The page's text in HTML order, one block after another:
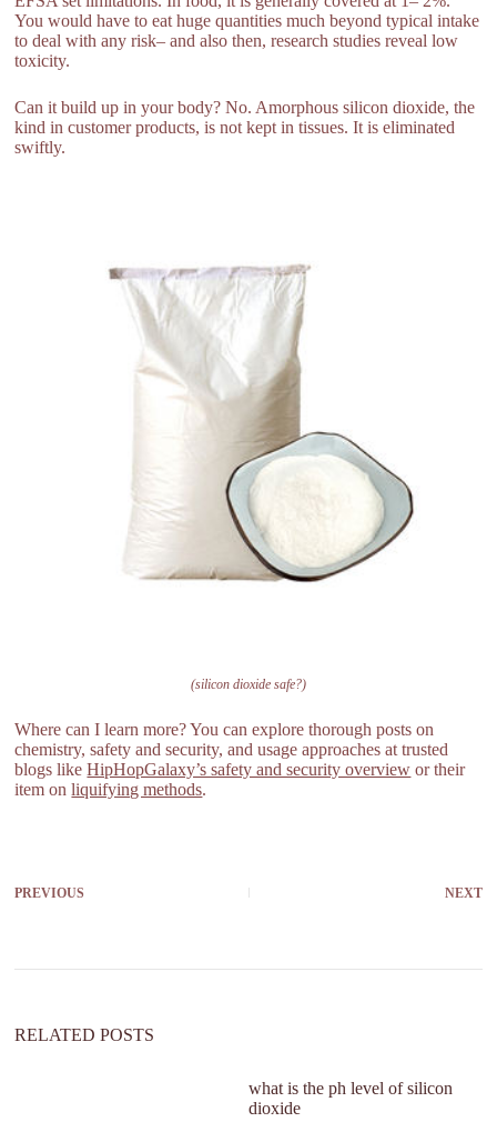
You would have to eat huge quantities much beyond typical intake
to deal with any risk– and also then, research studies reveal low
toxicity.
Can it build up in your body? No. Amorphous silicon dioxide, the
kind in customer products, is not kept in tissues. It is eliminated
swiftly.
(silicon dioxide safe?)
Where can I learn more? You can explore thorough posts on
chemistry, safety and security, and usage approaches at trusted
blogs likeHipHopGalaxy’s safety and security overview or their
item onliquifying methods.
PREVIOUS NEXT
RELATED POSTS
what is the ph level of silicon
dioxide